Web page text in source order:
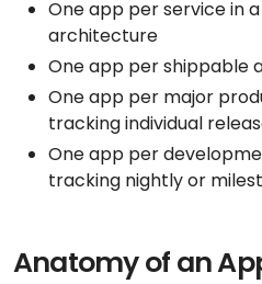
One app per service in
architecture
One app per shippable
One app per major
tracking individual
One app per
tracking nightly or
Anatomy of an